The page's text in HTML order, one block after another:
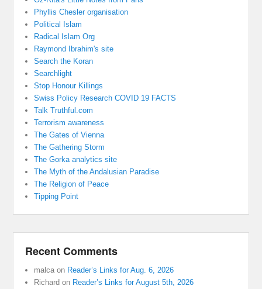
Phyllis Chesler organisation
Political Islam
Radical Islam Org
Raymond Ibrahim's site
Search the Koran
Searchlight
Stop Honour Killings
Swiss Policy Research COVID 19 FACTS
Talk Truthful.com
Terrorism awareness
The Gates of Vienna
The Gathering Storm
The Gorka analytics site
The Myth of the Andalusian Paradise
The Religion of Peace
Tipping Point
Recent Comments
malca on Reader’s Links for Aug. 6, 2026
Richard on Reader’s Links for August 5th, 2026